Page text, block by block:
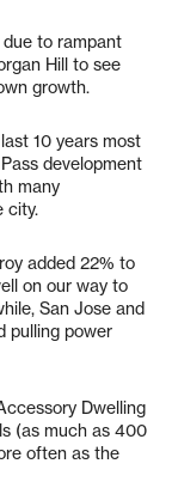
due to rampant
Hill to see
growth.
10 years most
development
many
city.
added 22% to
on our way to
San Jose and
pulling power
Dwelling
(as much as 400
often as the